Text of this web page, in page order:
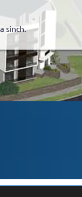
sinch.